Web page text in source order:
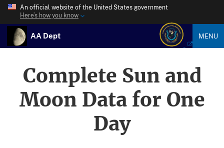
An official website of the United States government
Here’s how you know
AA Dept MENU
Complete Sun and
Moon Data for One
Day